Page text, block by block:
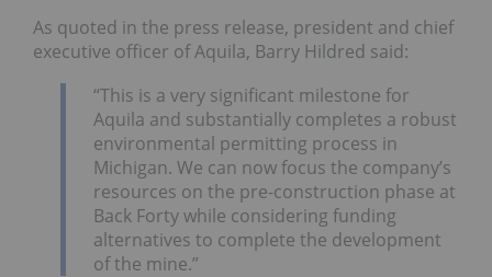
As quoted in the press release, president and chief
executive officer of Aquila, Barry Hildred said:
“This is a very significant milestone for
Aquila and substantially completes a robust
environmental permitting process in
Michigan. We can now focus the company’s
resources on the pre-construction phase at
Back Forty while considering funding
alternatives to complete the development
of the mine.”